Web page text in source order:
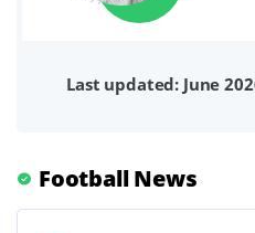
Last updated: June
Football News